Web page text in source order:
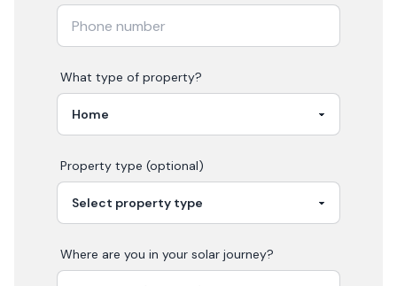
What type of property?
Property type (optional)
Where are you in your solar journey?